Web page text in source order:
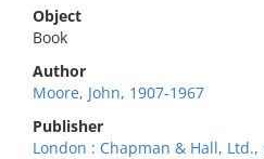
Object
Book
Author
Moore, John, 1907-1967
Publisher
London : Chapman & Hall, Ltd.,